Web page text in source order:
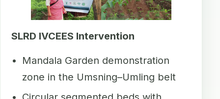
SLRD IVCEES Intervention
Mandala Garden demonstration
zone in the Umsning–Umling belt